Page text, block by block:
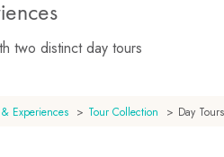
two distinct day tours
Experiences Tour Collection Day Tours